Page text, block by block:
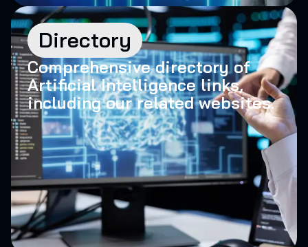
Directory
Comprehensive directory of
Artificial Intelligence links,
including our related websites.